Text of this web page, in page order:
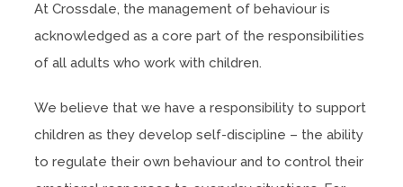
At Crossdale, the management of behaviour is
acknowledged as a core part of the responsibilities
of all adults who work with children.
We believe that we have a responsibility to support
children as they develop self-discipline – the ability
to regulate their own behaviour and to control their